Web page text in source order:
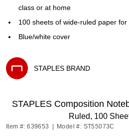
class or at home
100 sheets of wide-ruled paper
Blue/white cover
STAPLES BRAND
STAPLES Composition
Ruled, 100
Item #: 639653 Model #: ST55073C